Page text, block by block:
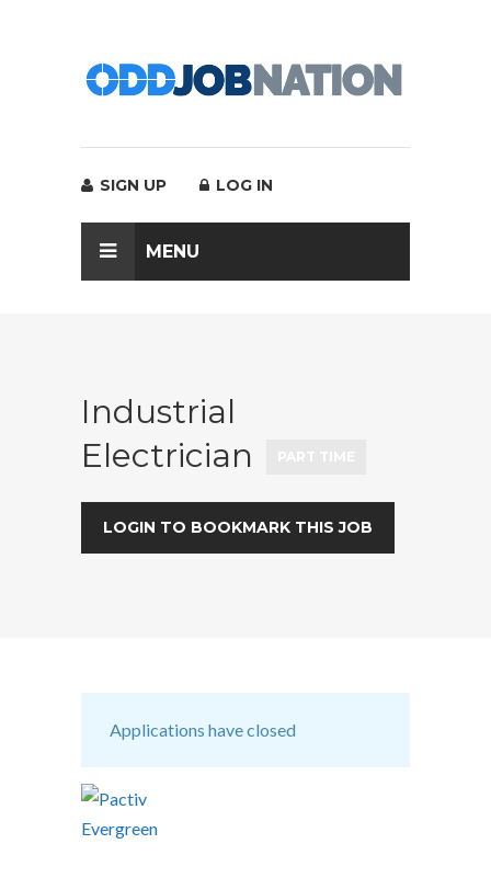
SIGN UP LOG IN
MENU
Industrial
Electrician
LOGIN TO BOOKMARK THIS JOB
Applications have closed